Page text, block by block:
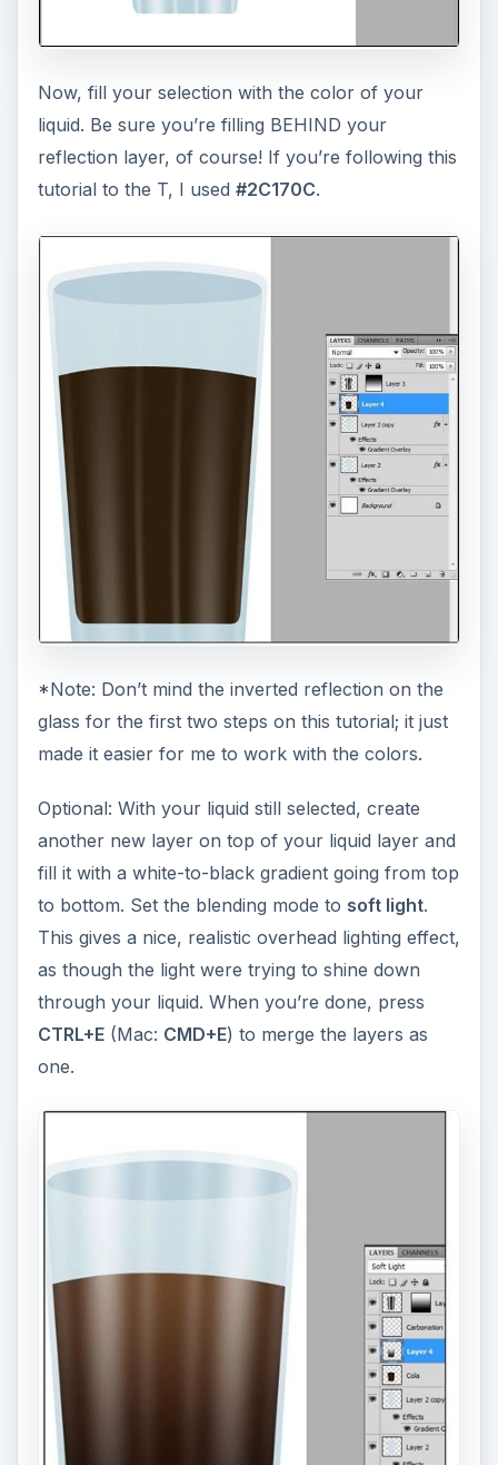
Now, fill your selection with the color of your
liquid. Be sure you’re filling BEHIND your
reflection layer, of course! If you’re following this
tutorial to the T, I used #2C170C.
*Note: Don’t mind the inverted reflection on the
glass for the first two steps on this tutorial; it just
made it easier for me to work with the colors.
Optional: With your liquid still selected, create
another new layer on top of your liquid layer and
fill it with a white-to-black gradient going from top
to bottom. Set the blending mode to soft light.
This gives a nice, realistic overhead lighting effect,
as though the light were trying to shine down
through your liquid. When you’re done, press
CTRL+E(Mac: CMD+E) to merge the layers as
one.